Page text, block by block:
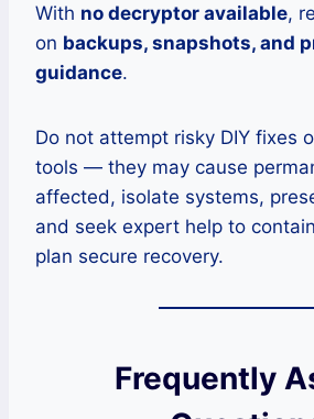
With no decryptor available,
on backups, snapshots, and
guidance.
Do not attempt risky DIY fixes
tools — they may cause
affected, isolate systems,
and seek expert help to
plan secure recovery.
Frequently